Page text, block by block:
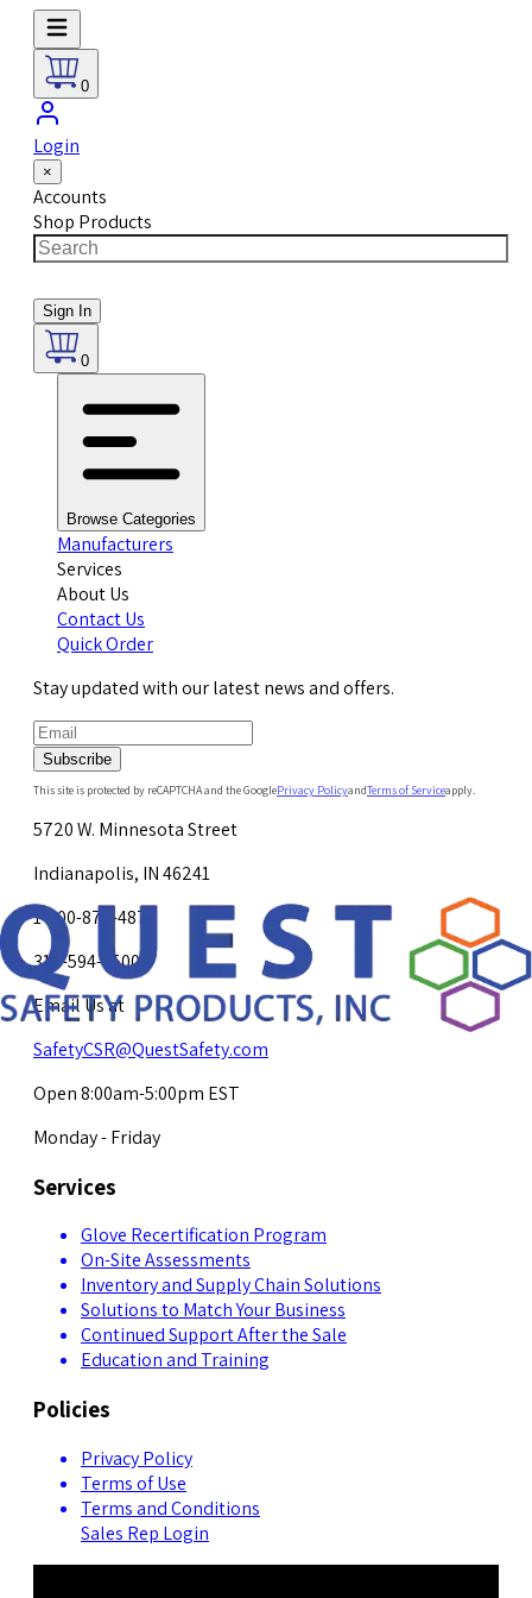
0
Login
×
Accounts
Shop Products
Sign In
0
Browse Categories
Manufacturers
Services
About Us
Contact Us
Quick Order
Stay updated with our latest news and offers.
Subscribe
This site is protected by reCAPTCHA and the GooglePrivacy PolicyandTerms of Serviceapply.
5720 W. Minnesota Street
Indianapolis, IN 46241
1-800-878-4872
317-594-4500
Email Us at
SafetyCSR@QuestSafety.com
Open 8:00am-5:00pm EST
Monday - Friday
Services
Glove Recertification Program
On-Site Assessments
Inventory and Supply Chain Solutions
Solutions to Match Your Business
Continued Support After the Sale
Education and Training
Policies
Privacy Policy
Terms of Use
Terms and Conditions
Sales Rep Login